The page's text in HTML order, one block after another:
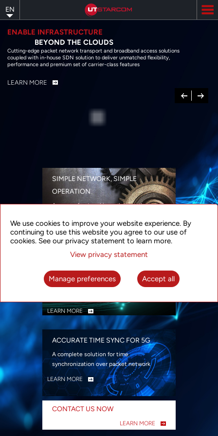
to
main
content
EN
ENABLE INFRASTRUCTURE
BEYOND THE CLOUDS
Cutting-edge packet network transport and broadband access solutions
coupled with in-house SDN solution to deliver unmatched flexibility,
performance and premium set of carrier-class features
LEARN MORE
Previous
Next
SIMPLE NETWORK, SIMPLE
OPERATION
A range of networking solutions designed
security
LEARN MORE
INTELLIGENT PACKET OPTICAL
TRANSPORT
Advanced SDN-enabled Packet Optical
LEARN MORE
ACCURATE TIME SYNC FOR 5G
A complete solution for time
synchronization over packet network
LEARN MORE
CONTACT US NOW
LEARN MORE
We use cookies to improve your website experience. By
continuing to use this website you agree to our use of
cookies. See our privacy statement to learn more.
View privacy statement
Manage preferences Accept all